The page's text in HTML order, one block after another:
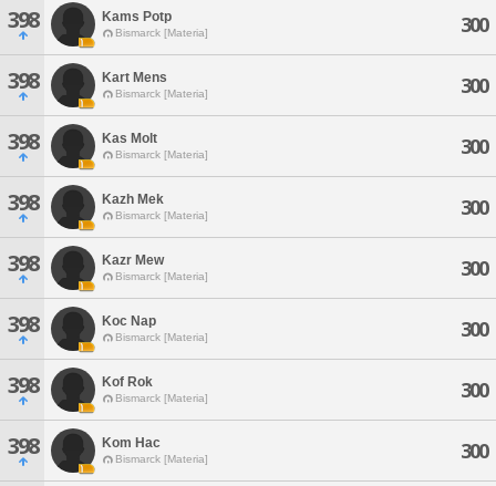
398 Kams Potp
Bismarck [Materia] 300
398 Kart Mens
Bismarck [Materia] 300
398 Kas Molt
Bismarck [Materia] 300
398 Kazh Mek
Bismarck [Materia] 300
398 Kazr Mew
Bismarck [Materia] 300
398 Koc Nap
Bismarck [Materia] 300
398 Kof Rok
Bismarck [Materia] 300
398 Kom Hac
Bismarck [Materia] 300